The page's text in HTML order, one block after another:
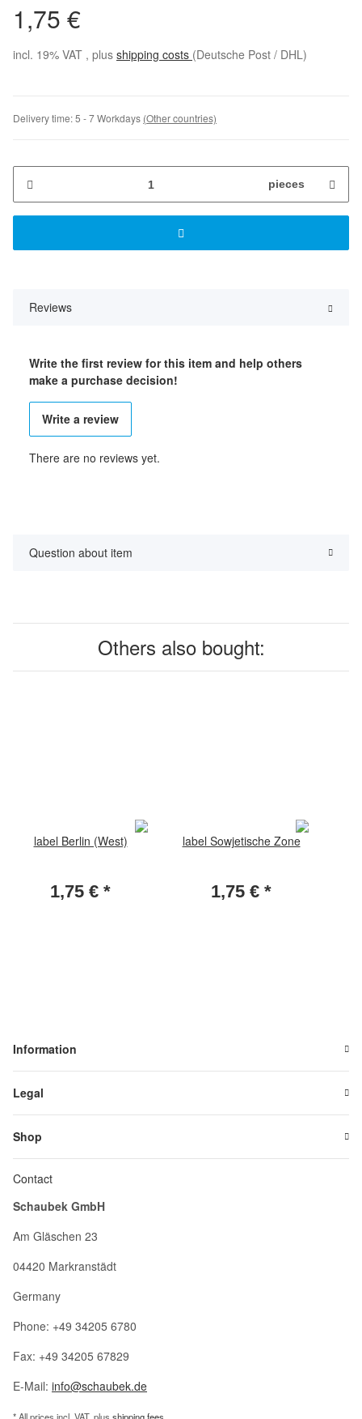
1,75 €
incl. 19% VAT , plus shipping costs (Deutsche Post / DHL)
Delivery time:5 - 7 Workdays (Other countries)
pieces
Reviews
Write the first review for this item and help others
make a purchase decision!
Write a review
There are no reviews yet.
Question about item
Others also bought:
label Berlin (West)
1,75 € *
label Sowjetische Zone
1,75 € *
Information
Legal
Shop
Contact
Schaubek GmbH
Am Gläschen 23
04420 Markranstädt
Germany
Phone: +49 34205 6780
Fax: +49 34205 67829
E-Mail: info@schaubek.de